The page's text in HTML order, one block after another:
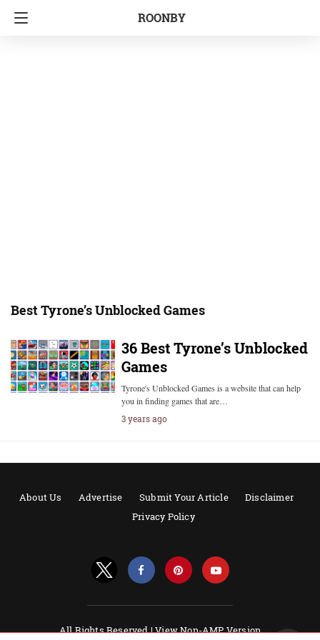
ROONBY
Best Tyrone’s Unblocked Games
36 Best Tyrone’s Unblocked
Games
Tyrone's Unblocked Games is a website that can help
you in finding games that are…
3 years ago
About Us Advertise Submit Your Article
Disclaimer
Privacy Policy
All Rights Reserved |View Non-AMP Version